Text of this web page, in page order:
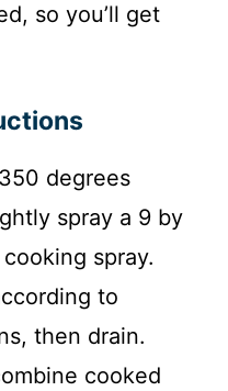
so you’ll get
degrees
spray a 9 by
spray.
to
then drain.
cooked